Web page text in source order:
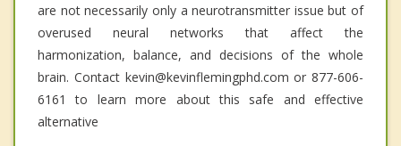
are not necessarily only a neurotransmitter issue but of
overused neural networks that affect the
harmonization, balance, and decisions of the whole
brain. Contact kevin@kevinflemingphd.com or 877-606-
6161 to learn more about this safe and effective
alternative